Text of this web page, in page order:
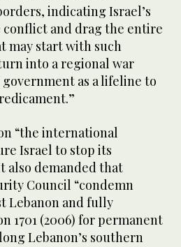
indicating Israel’s
conflict and drag the entire
may start with such
into a regional war
as a lifeline to
“the international
Israel to stop its
also demanded that
Council “condemn
Lebanon and fully
1701 (2006) for permanent
Lebanon’s southern